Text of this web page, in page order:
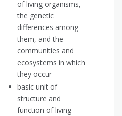
of living organisms,
the genetic
differences among
them, and the
communities and
ecosystems in which
they occur
basic unit of
structure and
function of living